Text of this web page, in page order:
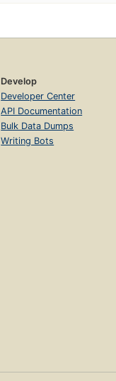
Develop
Developer Center
API Documentation
Bulk Data Dumps
Writing Bots